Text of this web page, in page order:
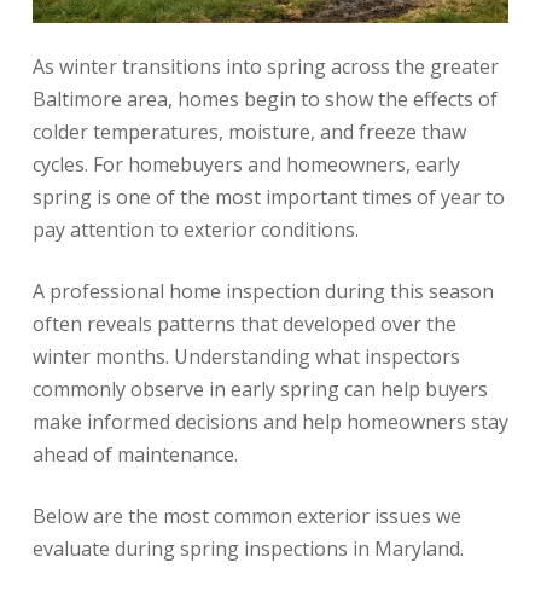
As winter transitions into spring across the greater
Baltimore area, homes begin to show the effects of
colder temperatures, moisture, and freeze thaw
cycles. For homebuyers and homeowners, early
spring is one of the most important times of year to
pay attention to exterior conditions.
A professional home inspection during this season
often reveals patterns that developed over the
winter months. Understanding what inspectors
commonly observe in early spring can help buyers
make informed decisions and help homeowners stay
ahead of maintenance.
Below are the most common exterior issues we
evaluate during spring inspections in Maryland.